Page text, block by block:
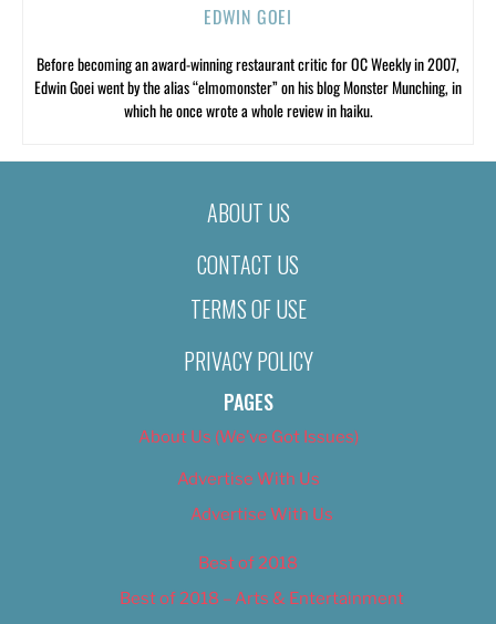
EDWIN GOEI
Before becoming an award-winning restaurant critic for OC Weekly in 2007,
Edwin Goei went by the alias “elmomonster” on his blog Monster Munching, in
which he once wrote a whole review in haiku.
ABOUT US
CONTACT US
TERMS OF USE
PRIVACY POLICY
PAGES
About Us (We’ve Got Issues)
Advertise With Us
Advertise With Us
Best of 2018
Best of 2018 – Arts & Entertainment